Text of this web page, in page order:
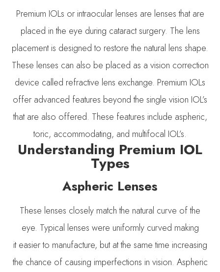
Premium IOLs or intraocular lenses are lenses that are
placed in the eye during cataract surgery. The lens
placement is designed to restore the natural lens shape.
These lenses can also be placed as a vision correction
device called refractive lens exchange. Premium IOLs
offer advanced features beyond the single vision IOL’s
that are also offered. These features include aspheric,
toric, accommodating, and multifocal IOL’s.
Understanding Premium IOL
Types
Aspheric Lenses
These lenses closely match the natural curve of the
eye. Typical lenses were uniformly curved making
it easier to manufacture, but at the same time increasing
the chance of causing imperfections in vision. Aspheric